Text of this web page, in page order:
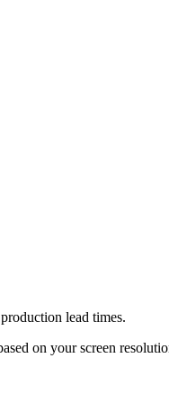
lead times.
on your screen